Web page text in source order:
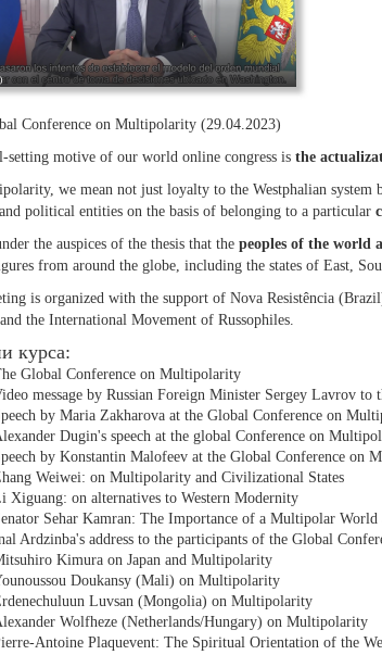
Conference on Multipolarity (29.04.2023)
setting motive of our world online congress is the
we mean not just loyalty to the Westphalian system
political entities on the basis of belonging to a particular
the auspices of the thesis that the peoples of the world
from around the globe, including the states of East,
is organized with the support of Nova Resistência
the International Movement of Russophiles.
курса:
Global Conference on Multipolarity
message by Russian Foreign Minister Sergey Lavrov
by Maria Zakharova at the Global Conference on
Dugin's speech at the global Conference on
by Konstantin Malofeev at the Global Conference on
Weiwei: on Multipolarity and Civilizational States
Xiguang: on alternatives to Western Modernity
Sehar Kamran: The Importance of a Multipolar
Ardzinba's address to the participants of the Global
Kimura on Japan and Multipolarity
Doukansy (Mali) on Multipolarity
Luvsan (Mongolia) on Multipolarity
Wolfheze (Netherlands/Hungary) on Multipolarity
Antoine Plaquevent: The Spiritual Orientation of the